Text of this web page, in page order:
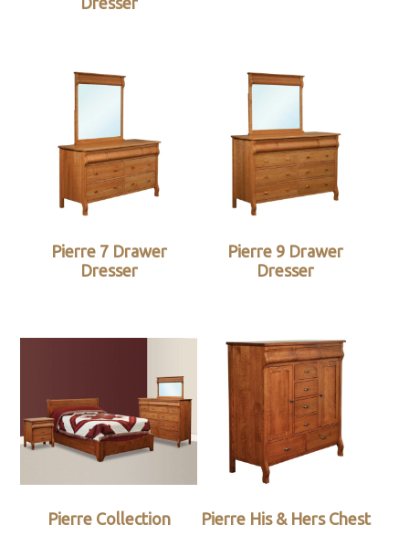
Pierre 7 Drawer
Dresser
Pierre 9 Drawer
Dresser
Pierre Collection Pierre His & Hers Chest